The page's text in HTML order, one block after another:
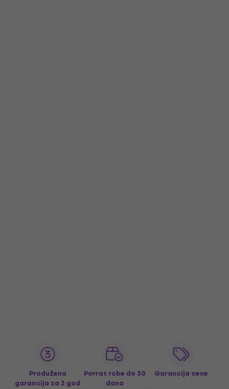
Produžena
garancija za 3 god
Povrat robe do 30
dana
Garancija cene